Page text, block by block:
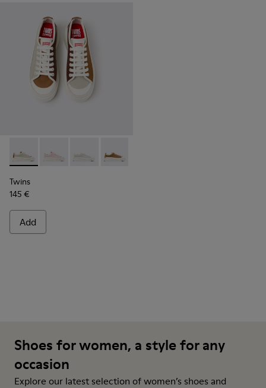
Twins - K201626-025 - Multicolor Leather Sneakers for
Twins - K201626-024
Twins - K201626-020
Twins - K201626-019
Twins
145 €
Add
Shoes for women, a style for any
occasion
Explore our latest selection of women’s shoes and